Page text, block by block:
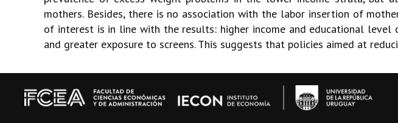
mothers. Besides, there is no association with the labor insertion of
of interest is in line with the results: higher income and educational
and greater exposure to screens. This suggests that policies aimed at